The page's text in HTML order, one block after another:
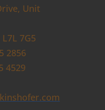
Unit
7G5
2856
4529